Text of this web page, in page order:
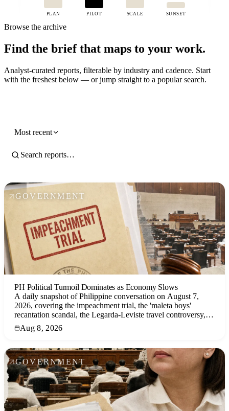
PLAN PILOT SCALE SUNSET
Browse the archive
Find the brief that maps to your work.
Analyst-curated reports, filterable by industry and cadence. Start
with the freshest below — or jump straight to a popular search.
Most recent
GOVERNMENT
PH Political Turmoil Dominates as Economy Slows
A daily snapshot of Philippine conversation on August 7,
2026, covering the impeachment trial, the 'maleta boys'
recantation scandal, the Legarda-Leviste travel controversy,
and the weak Q2 GDP growth.
Aug 8, 2026
GOVERNMENT